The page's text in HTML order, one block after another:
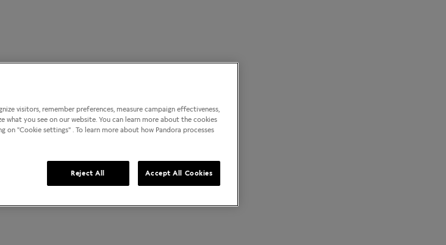
visitors, remember preferences, measure campaign effectiveness,
what you see on our website. You can learn more about the cookies
on "Cookie settings" . To learn more about how Pandora processes
Reject All Accept All Cookies